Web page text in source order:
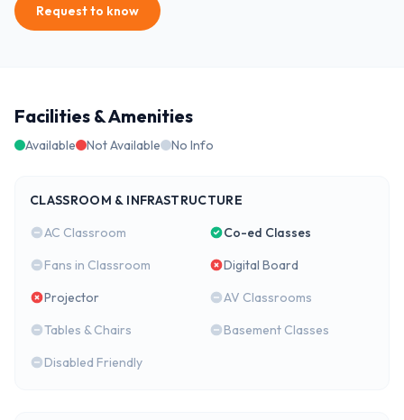
Request to know
Facilities & Amenities
Available Not Available No Info
CLASSROOM & INFRASTRUCTURE
AC Classroom
Co-ed Classes
Fans in Classroom
Digital Board
Projector
AV Classrooms
Tables & Chairs
Basement Classes
Disabled Friendly